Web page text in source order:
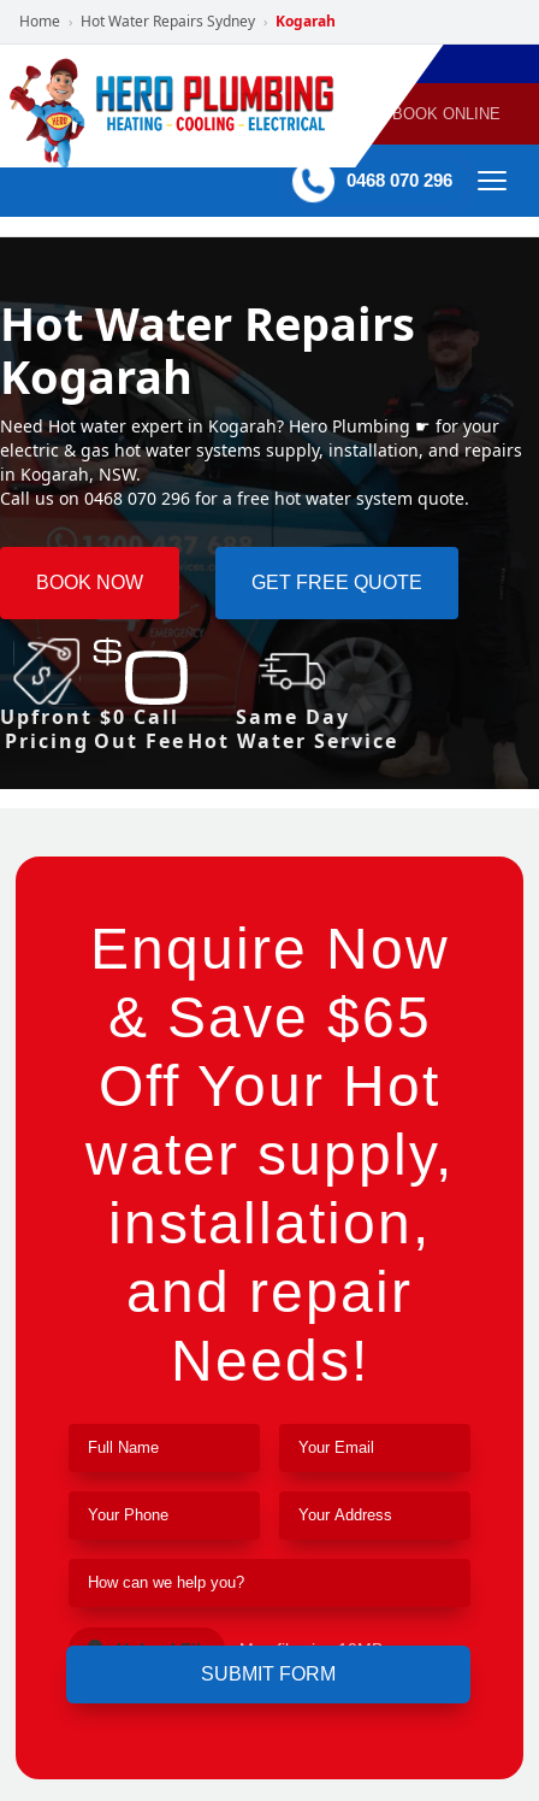
Home › Hot Water Repairs Sydney › Kogarah
POWERED
BY HERO
HOME
SERVICES
PLUMBING
GAS
HEATING
AIR
CONDITIONING
60 mins Response time BOOK ONLINE
0468 070 296
Hot Water Repairs
Kogarah
Need Hot water expert in Kogarah? Hero Plumbing ☛ for your
electric & gas hot water systems supply, installation, and repairs
in Kogarah, NSW.
Call us on 0468 070 296 for a free hot water system quote.
BOOK NOW GET FREE QUOTE
Upfront
Pricing
$0 Call
Out Fee
Same Day
Hot Water Service
Enquire Now
& Save $65
Off Your Hot
water supply,
installation,
and repair
Needs!
Upload File Max file size 10MB.